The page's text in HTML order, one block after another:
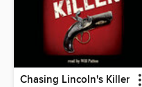
Chasing Lincoln's Killer